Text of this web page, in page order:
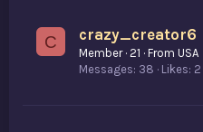
C crazy_creator6
Member · 21 · From USA
Messages 38 Likes 2